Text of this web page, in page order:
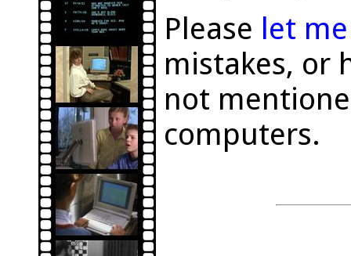
Please let
mistakes, or
not
computers.